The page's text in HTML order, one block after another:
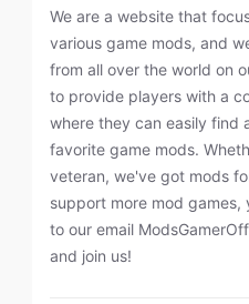
We are a website that
various game mods, and
from all over the world on
to provide players with a
where they can easily find
favorite game mods.
veteran, we've got mods
support more mod
to our email
and join us!